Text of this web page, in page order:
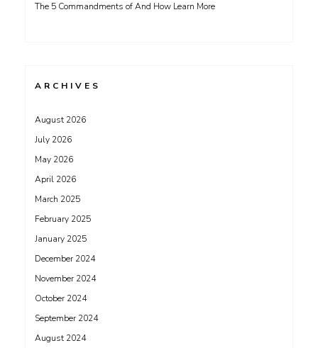
The 5 Commandments of And How Learn More
ARCHIVES
August 2026
July 2026
May 2026
April 2026
March 2025
February 2025
January 2025
December 2024
November 2024
October 2024
September 2024
August 2024